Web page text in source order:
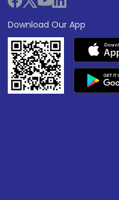
Download Our App